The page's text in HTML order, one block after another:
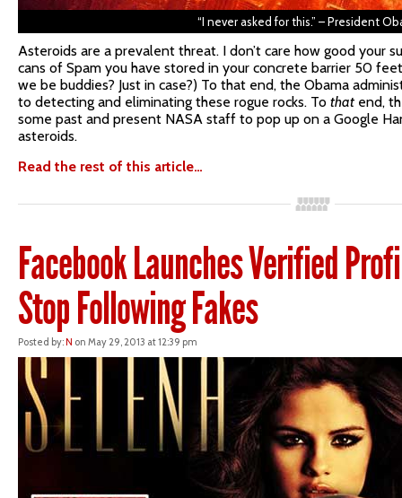
“I never asked for this.” – President
Asteroids are a prevalent threat. I don’t care how good your
cans of Spam you have stored in your concrete barrier 50
we be buddies? Just in case?) To that end, the Obama
to detecting and eliminating these rogue rocks. To that end,
some past and present NASA staff to pop up on a Google
asteroids.
Read the rest of this article…
Facebook Launches Verified
Stop Following Fakes
Posted by:N on May 29, 2013 at 12:39 pm